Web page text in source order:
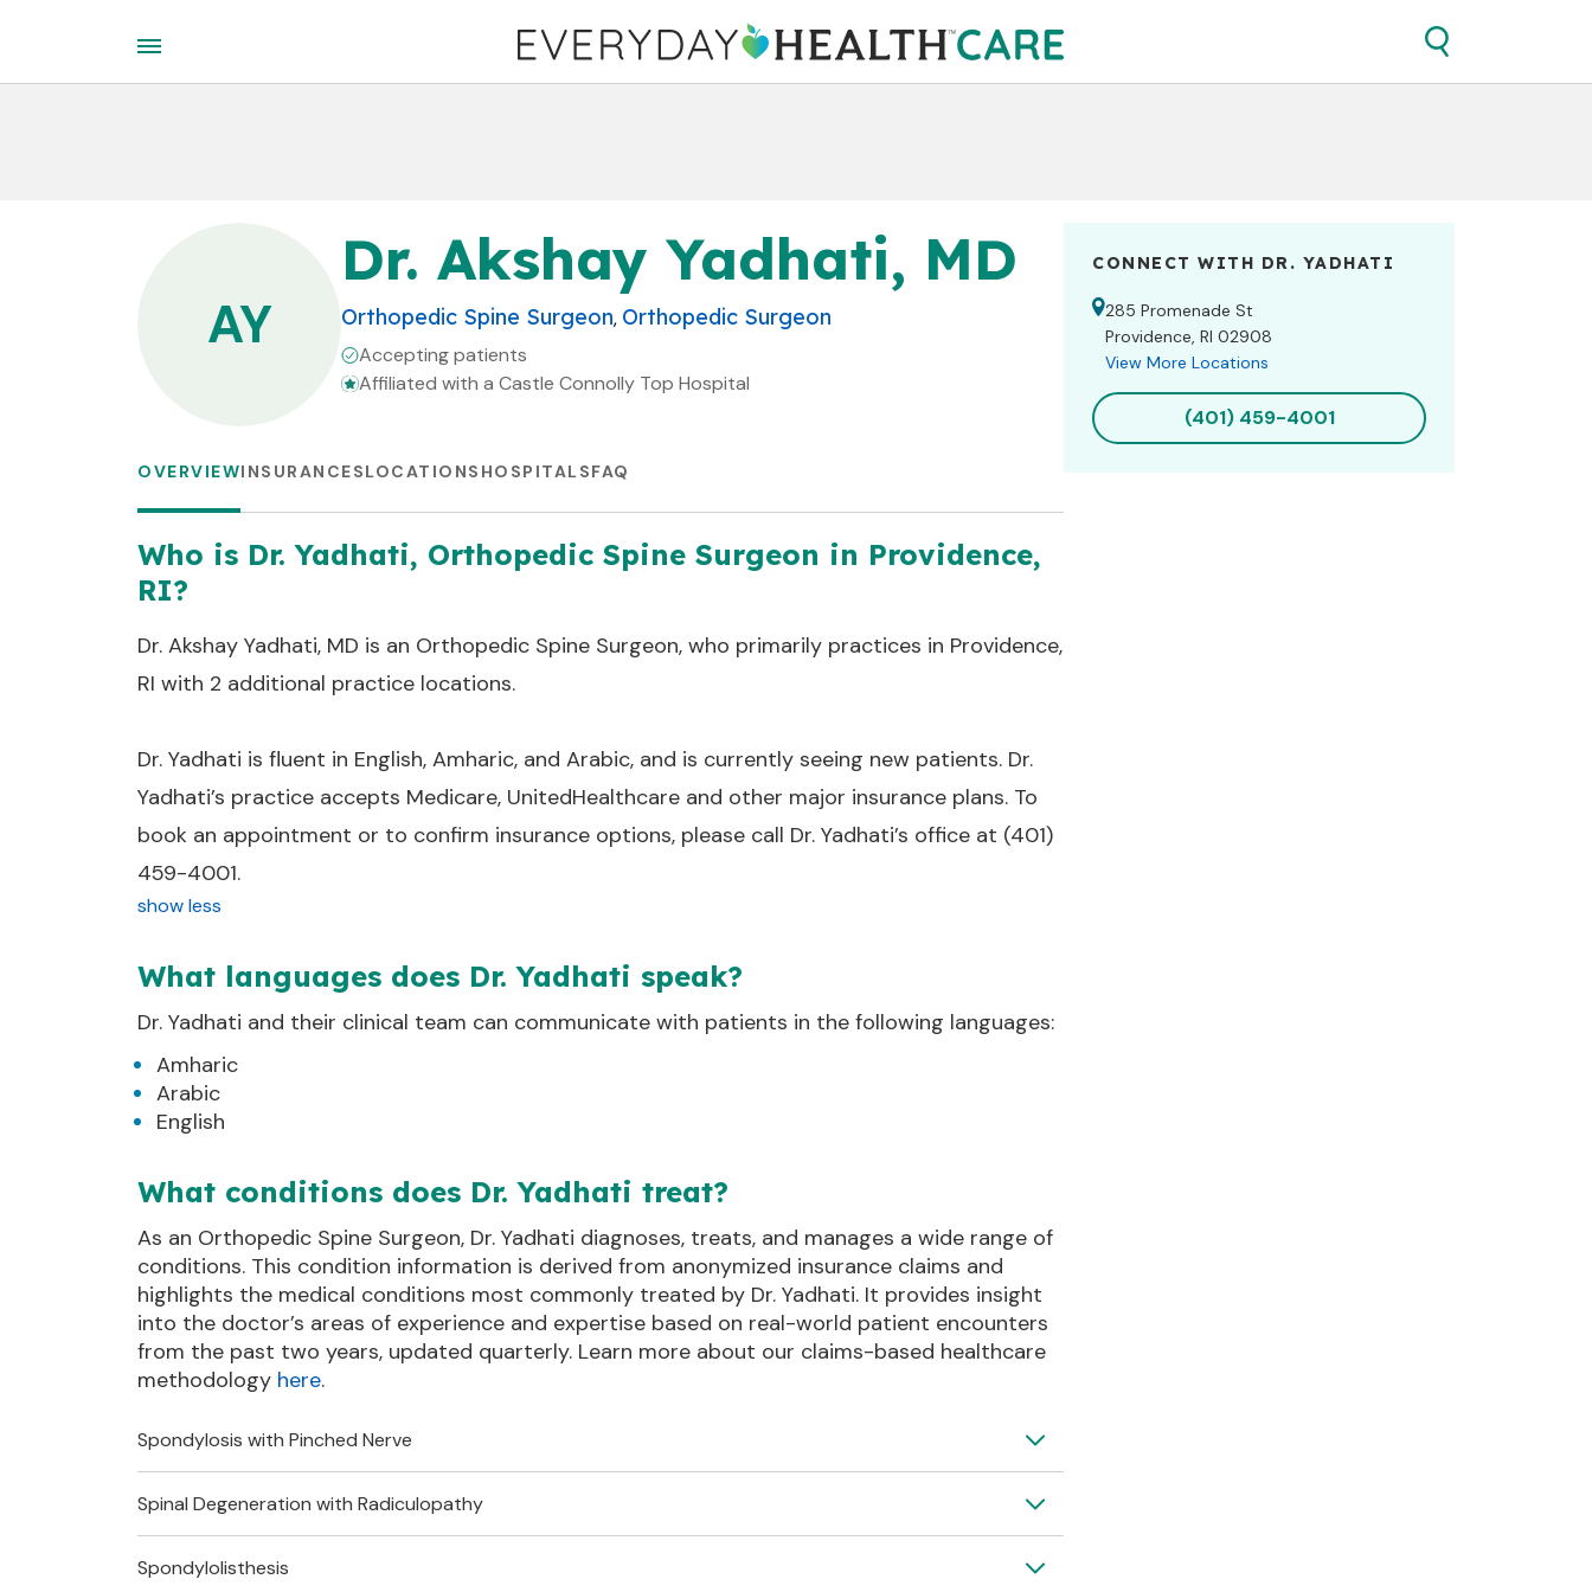
AY
Dr. Akshay Yadhati, MD
Orthopedic Spine Surgeon, Orthopedic Surgeon
Accepting patients
Affiliated with a Castle Connolly Top Hospital
OVERVIEWINSURANCESLOCATIONS HOSPITALSFAQ
Who is Dr. Yadhati, Orthopedic Spine Surgeon in Providence,
RI?
Dr. Akshay Yadhati, MD is an Orthopedic Spine Surgeon, who primarily practices in Providence,
RI with 2 additional practice locations.
Dr. Yadhati is fluent in English, Amharic, and Arabic, and is currently seeing new patients. Dr.
Yadhati’s practice accepts Medicare, UnitedHealthcare and other major insurance plans. To
book an appointment or to confirm insurance options, please call Dr. Yadhati’s office at (401)
459-4001.
show less
What languages does Dr. Yadhati speak?
Dr. Yadhati and their clinical team can communicate with patients in the following languages:
Amharic
Arabic
English
What conditions does Dr. Yadhati treat?
As an Orthopedic Spine Surgeon, Dr. Yadhati diagnoses, treats, and manages a wide range of
conditions. This condition information is derived from anonymized insurance claims and
highlights the medical conditions most commonly treated by Dr. Yadhati. It provides insight
into the doctor’s areas of experience and expertise based on real-world patient encounters
from the past two years, updated quarterly. Learn more about our claims-based healthcare
methodology here.
Spondylosis with Pinched Nerve
Also known as:
Lower Back Spondylosis with
Lower Back and Tailbone
Peripheral Nerve Disorder
Spine Injuries and Disorder
Spinal Degeneration with Radiculopathy
Also known as:
Spondylolisthesis
CONNECT WITH DR. YADHATI
285 Promenade St
Providence, RI 02908
View More Locations
(401) 459-4001